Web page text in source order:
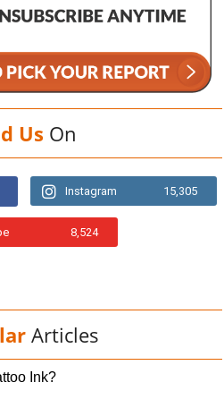
Us On
Instagram 15,305
8,524
Articles
Ink?